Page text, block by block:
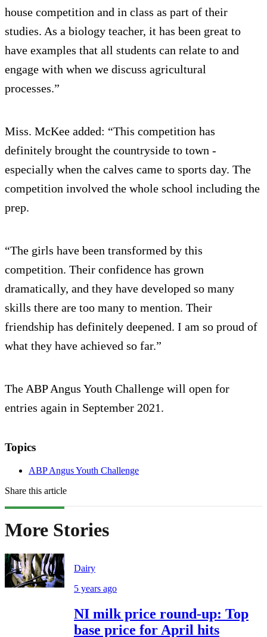
house competition and in class as part of their
studies. As a biology teacher, it has been great to
have examples that all students can relate to and
engage with when we discuss agricultural
processes.”
Miss. McKee added: “This competition has
definitely brought the countryside to town -
especially when the calves came to sports day. The
competition involved the whole school including the
prep.
“The girls have been transformed by this
competition. Their confidence has grown
dramatically, and they have developed so many
skills there are too many to mention. Their
friendship has definitely deepened. I am so proud of
what they have achieved so far.”
The ABP Angus Youth Challenge will open for
entries again in September 2021.
Topics
ABP Angus Youth Challenge
Share this article
More Stories
Dairy
5 years ago
NI milk price round-up: Top
base price for April hits